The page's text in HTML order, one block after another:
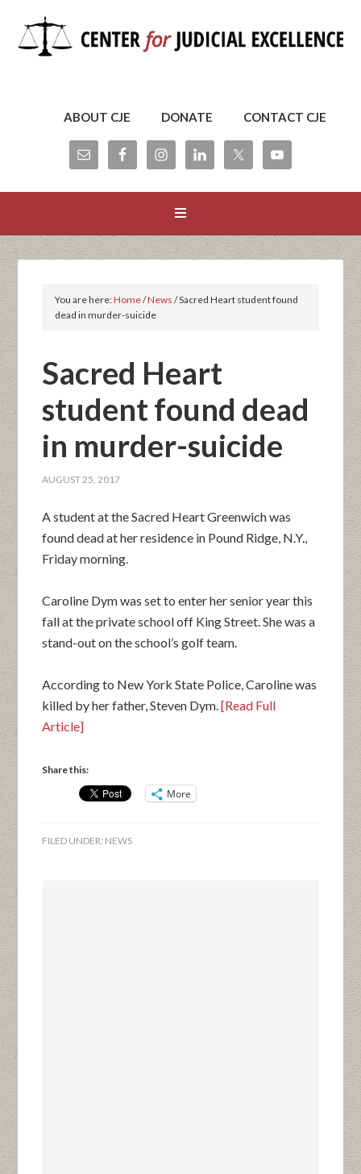
ABOUT CJE DONATE CONTACT CJE
You are here:Home/News /Sacred Heart student found
dead in murder-suicide
Sacred Heart
student found dead
in murder-suicide
AUGUST 25, 2017
A student at the Sacred Heart Greenwich was
found dead at her residence in Pound Ridge, N.Y.,
Friday morning.
Caroline Dym was set to enter her senior year this
fall at the private school off King Street. She was a
stand-out on the school’s golf team.
According to New York State Police, Caroline was
killed by her father, Steven Dym.[Read Full
Article]
Share this:
More
FILED UNDER: NEWS